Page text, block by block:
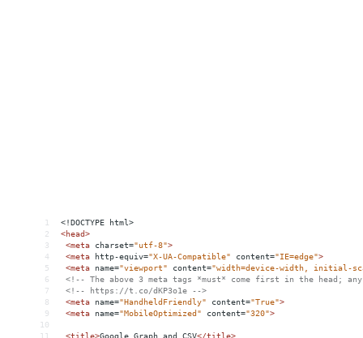
1
<!DOCTYPE html>
2
<head>
3
<meta charset="utf-8">
4
<meta http-equiv="X-UA-Compatible" content="IE=edge">
5
<meta name="viewport" content="width=device-width, initial-
6
<!-- The above 3 meta tags *must* come first in the head;
7
<!-- https://t.co/dKP3o1e -->
8
<meta name="HandheldFriendly" content="True">
9
<meta name="MobileOptimized" content="320">
10
11
<title>Google Graph and CSV</title>